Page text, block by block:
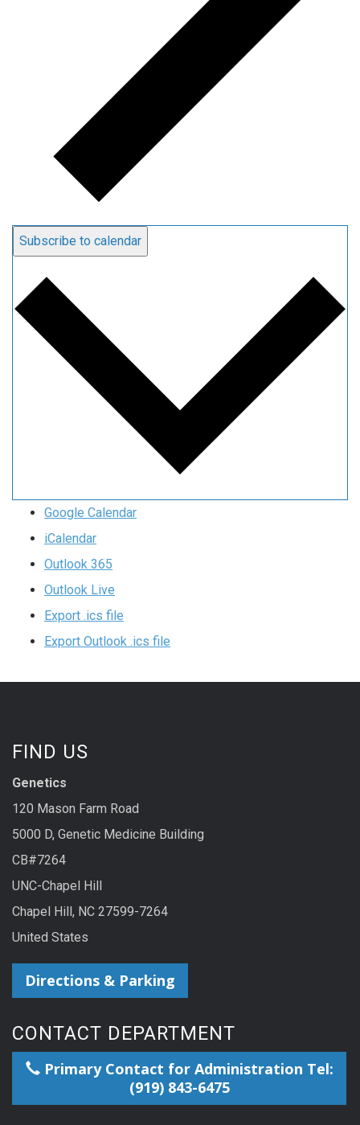
Subscribe to calendar
Google Calendar
iCalendar
Outlook 365
Outlook Live
Export .ics file
Export Outlook .ics file
FIND US
Genetics
120 Mason Farm Road
5000 D, Genetic Medicine Building
CB#7264
UNC-Chapel Hill
Chapel Hill, NC 27599-7264
United States
Directions & Parking
CONTACT DEPARTMENT
Primary Contact for Administration Tel:
(919) 843-6475